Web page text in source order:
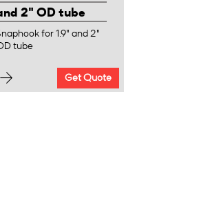
2" OD tube
for 1.9" and 2"
tube
Get Quote